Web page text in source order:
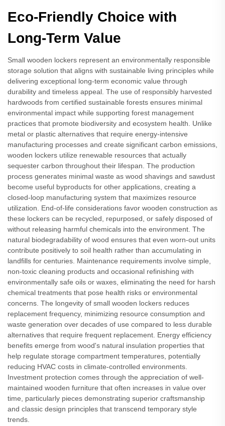
Eco-Friendly Choice with
Long-Term Value
Small wooden lockers represent an environmentally responsible
storage solution that aligns with sustainable living principles while
delivering exceptional long-term economic value through
durability and timeless appeal. The use of responsibly harvested
hardwoods from certified sustainable forests ensures minimal
environmental impact while supporting forest management
practices that promote biodiversity and ecosystem health. Unlike
metal or plastic alternatives that require energy-intensive
manufacturing processes and create significant carbon emissions,
wooden lockers utilize renewable resources that actually
sequester carbon throughout their lifespan. The production
process generates minimal waste as wood shavings and sawdust
become useful byproducts for other applications, creating a
closed-loop manufacturing system that maximizes resource
utilization. End-of-life considerations favor wooden construction as
these lockers can be recycled, repurposed, or safely disposed of
without releasing harmful chemicals into the environment. The
natural biodegradability of wood ensures that even worn-out units
contribute positively to soil health rather than accumulating in
landfills for centuries. Maintenance requirements involve simple,
non-toxic cleaning products and occasional refinishing with
environmentally safe oils or waxes, eliminating the need for harsh
chemical treatments that pose health risks or environmental
concerns. The longevity of small wooden lockers reduces
replacement frequency, minimizing resource consumption and
waste generation over decades of use compared to less durable
alternatives that require frequent replacement. Energy efficiency
benefits emerge from wood's natural insulation properties that
help regulate storage compartment temperatures, potentially
reducing HVAC costs in climate-controlled environments.
Investment protection comes through the appreciation of well-
maintained wooden furniture that often increases in value over
time, particularly pieces demonstrating superior craftsmanship
and classic design principles that transcend temporary style
trends.